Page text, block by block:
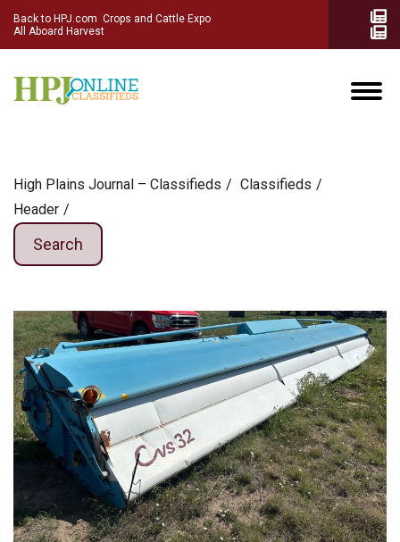
Back to HPJ.com Crops and Cattle Expo
All Aboard Harvest
High Plains Journal – Classifieds
Сlassifieds
Header
Search